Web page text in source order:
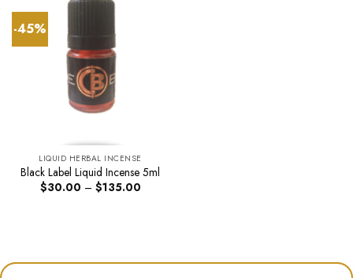
-45%
LIQUID HERBAL INCENSE
Black Label Liquid Incense 5ml
$30.00 – $135.00Price